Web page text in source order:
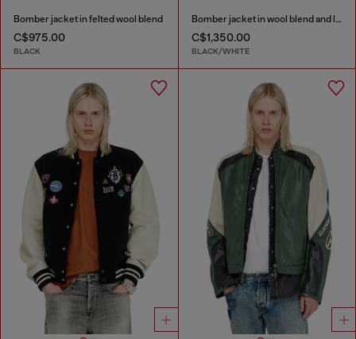
Bomber jacket in felted wool blend
C$975.00
BLACK
Bomber jacket in wool blend and leather
C$1,350.00
BLACK/WHITE